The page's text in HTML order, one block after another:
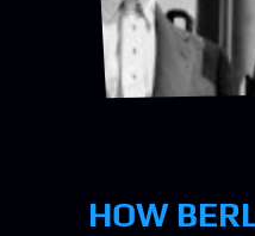
HOW